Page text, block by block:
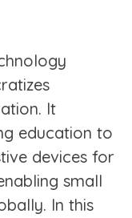
It
education to
devices for
small
In this